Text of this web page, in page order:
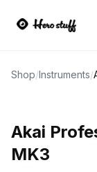
Shop/Instruments/
Akai
MK3